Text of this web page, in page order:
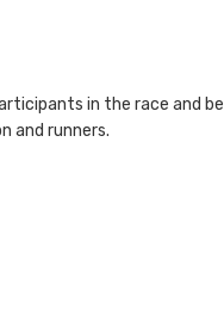
in the race and be
and runners.